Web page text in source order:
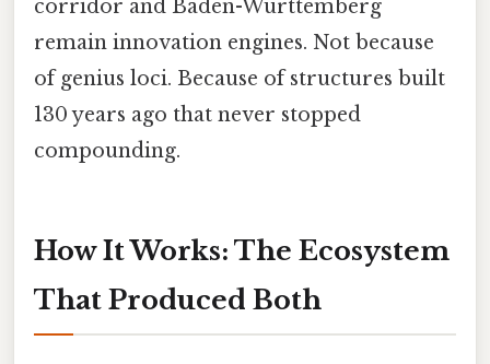
corridor and Baden-Württemberg
remain innovation engines. Not because
of genius loci. Because of structures built
130 years ago that never stopped
compounding.
How It Works: The Ecosystem
That Produced Both